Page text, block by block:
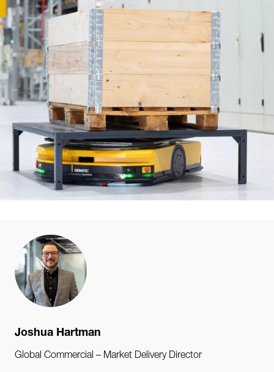
Joshua Hartman
Global Commercial – Market Delivery Director